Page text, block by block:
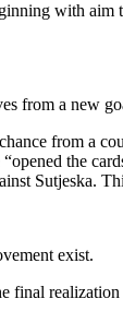
with
from a new
from a
the
Sutjeska.
exist.
final